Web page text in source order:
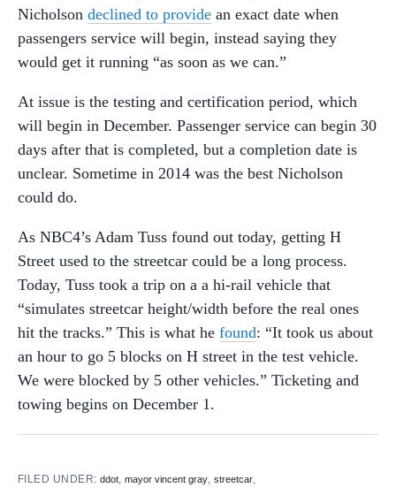
Nicholson declined to provide an exact date when
passengers service will begin, instead saying they
would get it running “as soon as we can.”
At issue is the testing and certification period, which
will begin in December. Passenger service can begin 30
days after that is completed, but a completion date is
unclear. Sometime in 2014 was the best Nicholson
could do.
As NBC4’s Adam Tuss found out today, getting H
Street used to the streetcar could be a long process.
Today, Tuss took a trip on a a hi-rail vehicle that
“simulates streetcar height/width before the real ones
hit the tracks.” This is what he found: “It took us about
an hour to go 5 blocks on H street in the test vehicle.
We were blocked by 5 other vehicles.” Ticketing and
towing begins on December 1.
FILED UNDER:ddot,mayor vincent gray,streetcar,